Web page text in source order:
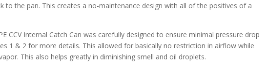
to the pan. This creates a no-maintenance design with all of the positives of a
CCV Internal Catch Can was carefully designed to ensure minimal pressure drop
1 & 2 for more details. This allowed for basically no restriction in airflow while
This also helps greatly in diminishing smell and oil droplets.